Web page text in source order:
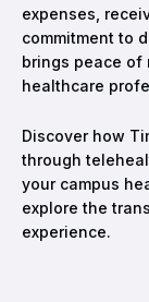
expenses,
commitment to
brings peace of
healthcare
Discover how
through
your campus
explore the
experience.